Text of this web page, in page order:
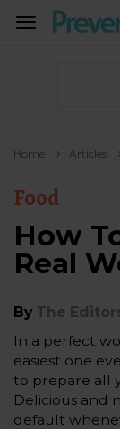
TOGGLE
Home Articles
Food
How
Real
By The
In a perfect
easiest one
to prepare all
Delicious and
default